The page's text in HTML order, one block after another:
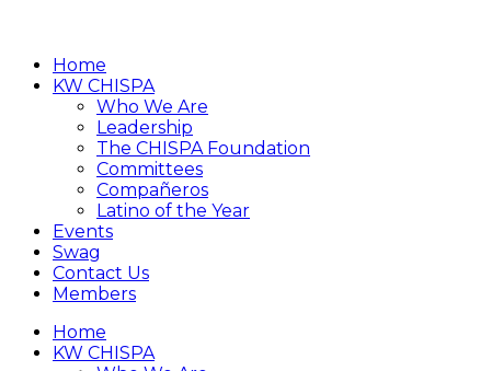
Home
KW CHISPA
Who We Are
Leadership
The CHISPA Foundation
Committees
Compañeros
Latino of the Year
Events
Swag
Contact Us
Members
Home
KW CHISPA